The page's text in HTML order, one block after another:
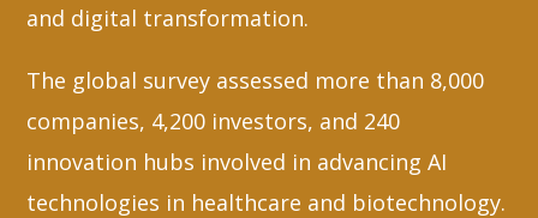
and digital transformation.
The global survey assessed more than 8,000
companies, 4,200 investors, and 240
innovation hubs involved in advancing AI
technologies in healthcare and biotechnology.